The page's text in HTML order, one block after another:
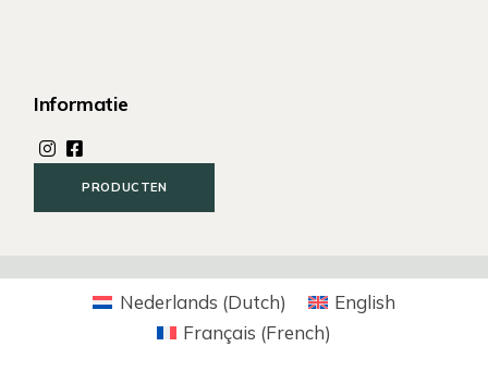
Informatie
PRODUCTEN
Nederlands (Dutch)
English
Français (French)